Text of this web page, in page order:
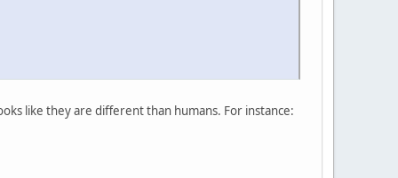
like they are different than humans. For instance: